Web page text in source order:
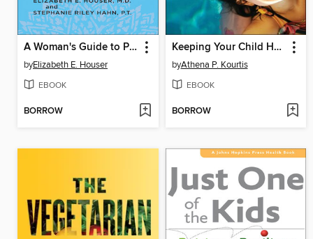
A Woman's Guide to Pelvic Health
byElizabeth E. Houser
EBOOK
BORROW
Keeping Your Child Healthy in a Germ-Filled World
byAthena P. Kourtis
EBOOK
BORROW